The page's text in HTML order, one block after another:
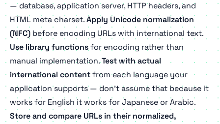
— database, application server, HTTP headers, and
HTML meta charset.Apply Unicode normalization
(NFC) before encoding URLs with international text.
Use library functionsfor encoding rather than
manual implementation.Test with actual
international contentfrom each language your
application supports — don't assume that because it
works for English it works for Japanese or Arabic.
Store and compare URLs in their normalized,